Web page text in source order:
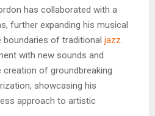
has collaborated with a
further expanding his musical
boundaries of traditional jazz
with new sounds and
of groundbreaking
showcasing his
approach to artistic